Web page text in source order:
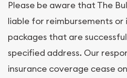
Please be aware that The
liable for reimbursements or
packages that are
specified address. Our
insurance coverage cease